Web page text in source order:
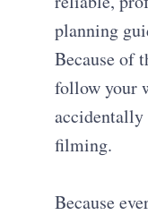
planning
Because of
follow your
filming.
Because